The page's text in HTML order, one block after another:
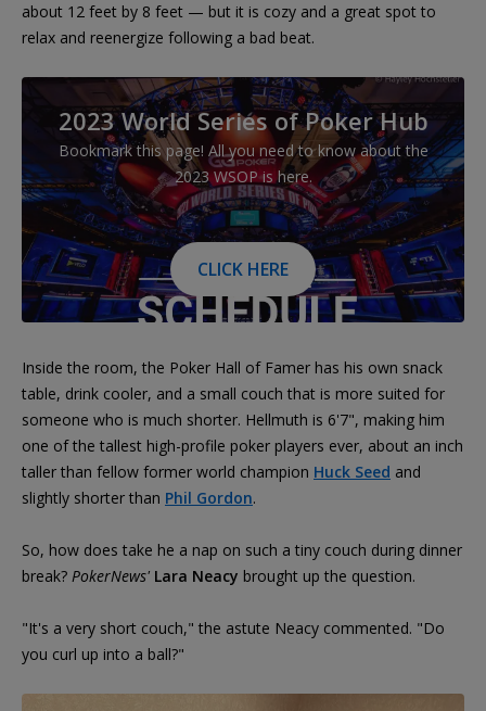
about 12 feet by 8 feet — but it is cozy and a great spot to
relax and reenergize following a bad beat.
2023 World Series of Poker Hub
Bookmark this page! All you need to know about the
2023 WSOP is here.
CLICK HERE
Inside the room, the Poker Hall of Famer has his own snack
table, drink cooler, and a small couch that is more suited for
someone who is much shorter. Hellmuth is 6'7", making him
one of the tallest high-profile poker players ever, about an inch
taller than fellow former world champion Huck Seed and
slightly shorter than Phil Gordon.
So, how does take he a nap on such a tiny couch during dinner
break? PokerNews' Lara Neacy brought up the question.
"It's a very short couch," the astute Neacy commented. "Do
you curl up into a ball?"